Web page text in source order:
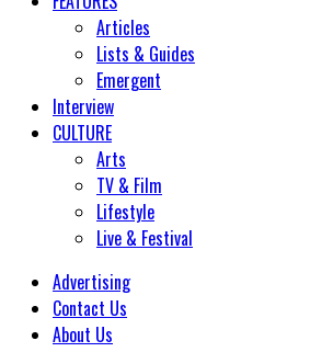
Articles
Lists & Guides
Emergent
Interview
CULTURE
Arts
TV & Film
Lifestyle
Live & Festival
Advertising
Contact Us
About Us